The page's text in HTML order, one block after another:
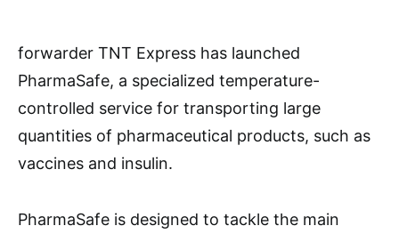
forwarder TNT Express has launched
PharmaSafe, a specialized temperature-
controlled service for transporting large
quantities of pharmaceutical products, such as
vaccines and insulin.
PharmaSafe is designed to tackle the main